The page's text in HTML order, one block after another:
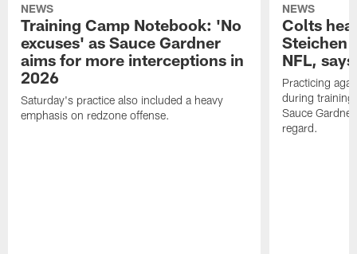
NEWS
Training Camp Notebook: 'No
excuses' as Sauce Gardner
aims for more interceptions in
2026
Saturday's practice also included a heavy
emphasis on redzone offense.
NEWS
Colts
Steichen
NFL,
Practicing
during training
Sauce
regard.